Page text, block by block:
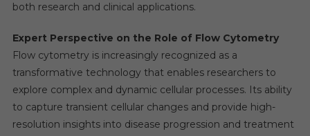
both research and clinical applications.
Expert Perspective on the Role of Flow Cytometry
Flow cytometry is increasingly recognized as a
transformative technology that enables researchers to
explore complex and dynamic cellular processes. Its ability
to capture transient cellular changes and provide high-
resolution insights into disease progression and treatment